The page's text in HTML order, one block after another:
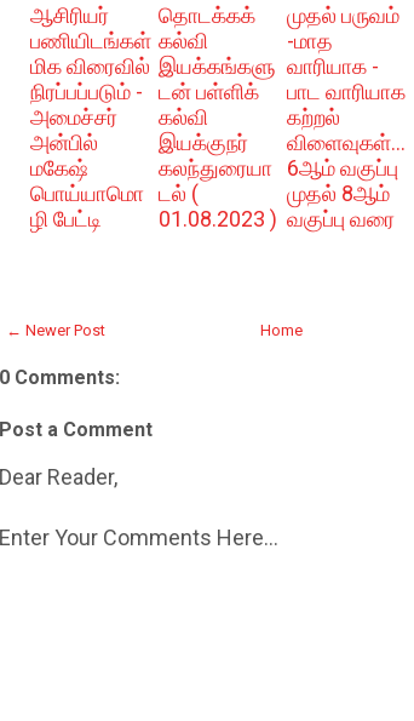
ஆசிரியர்
பணியிடங்கள்
மிக விரைவில்
நிரப்பப்படும் -
அமைச்சர்
அன்பில்
மகேஷ்
பொய்யாமொ
ழி பேட்டி
தொடக்கக்
கல்வி
இயக்கங்களு
டன் பள்ளிக்
கல்வி
இயக்குநர்
கலந்துரையா
டல் (
01.08.2023 )
முதல் பருவம்
-மாத
வாரியாக -
பாட வாரியாக
கற்றல்
விளைவுகள்...
6ஆம் வகுப்பு
முதல் 8ஆம்
வகுப்பு வரை
← Newer Post Home
0 Comments:
Post a Comment
Dear Reader,
Enter Your Comments Here...